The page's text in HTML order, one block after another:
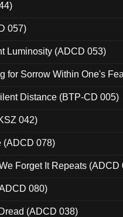
057)
Luminosity (ADCD 053)
for Sorrow Within One's
Distance (BTP-CD 005)
042)
(ADCD 078)
Forget It Repeats (ADCD
080)
(ADCD 038)